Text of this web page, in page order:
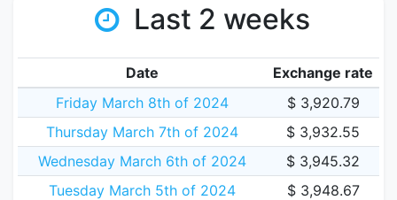
Last 2 weeks
Date
Exchange rate
Friday March 8th of 2024
$ 3,920.79
Thursday March 7th of 2024
$ 3,932.55
Wednesday March 6th of 2024
$ 3,945.32
Tuesday March 5th of 2024
$ 3,948.67